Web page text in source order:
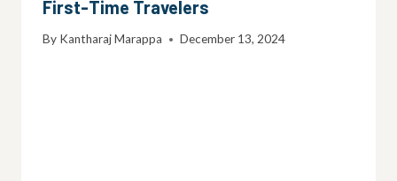
First-Time Travelers
By Kantharaj Marappa December 13, 2024